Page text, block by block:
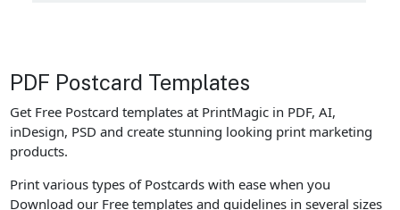
PDF Postcard Templates
Get Free Postcard templates at PrintMagic in PDF, AI,
inDesign, PSD and create stunning looking print marketing
products.
Print various types of Postcards with ease when you
Download our Free templates and guidelines in several sizes